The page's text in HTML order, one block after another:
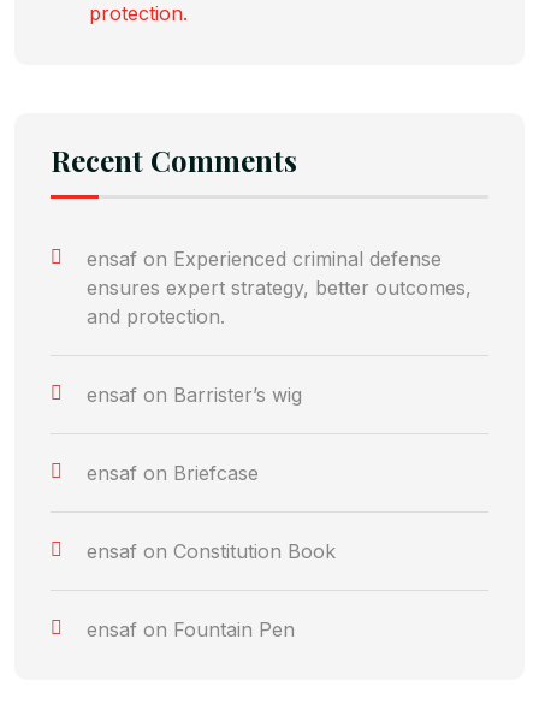
protection.
Recent Comments
ensaf on Experienced criminal defense
ensures expert strategy, better outcomes,
and protection.
ensaf on Barrister’s wig
ensaf on Briefcase
ensaf on Constitution Book
ensaf on Fountain Pen